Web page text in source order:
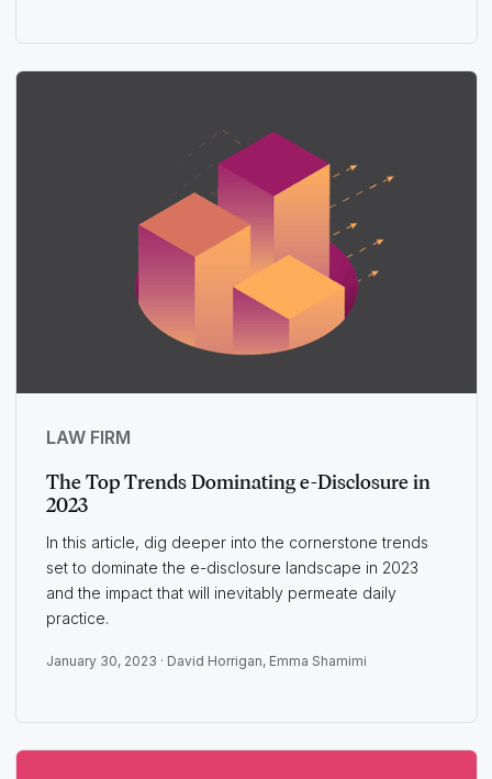
LAW FIRM
The Top Trends Dominating e-Disclosure in
2023
In this article, dig deeper into the cornerstone trends
set to dominate the e-disclosure landscape in 2023
and the impact that will inevitably permeate daily
practice.
January 30, 2023 · David Horrigan, Emma Shamimi